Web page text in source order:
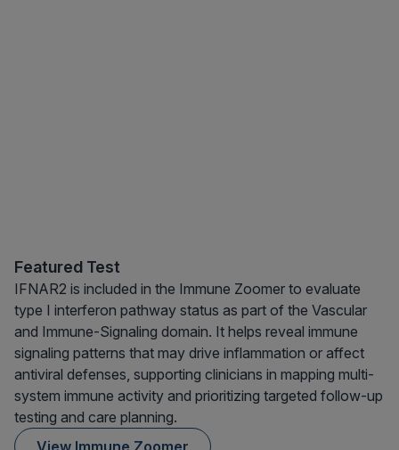
Featured Test
IFNAR2 is included in the Immune Zoomer to evaluate
type I interferon pathway status as part of the Vascular
and Immune-Signaling domain. It helps reveal immune
signaling patterns that may drive inflammation or affect
antiviral defenses, supporting clinicians in mapping multi-
system immune activity and prioritizing targeted follow-up
testing and care planning.